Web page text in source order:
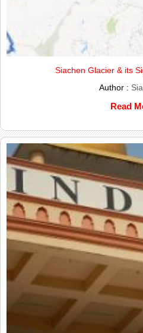
Siachen Glacier & its
Author :
Read